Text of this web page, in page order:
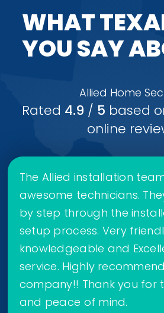
WHAT
YOU SAY
Allied Home
Rated 4.9 / 5 based
online
The Allied installation
awesome technicians.
by step through the
setup process. Very
knowledgeable and
service. Highly
company!! Thank you for
and peace of mind.